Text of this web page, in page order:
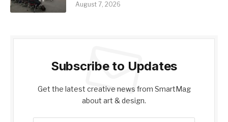
August 7, 2026
Subscribe to Updates
Get the latest creative news from SmartMag
about art & design.